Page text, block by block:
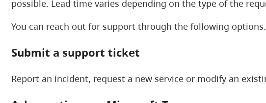
possible. Lead time varies depending on the type of the
You can reach out for support through the following options.
Submit a support ticket
Report an incident, request a new service or modify an